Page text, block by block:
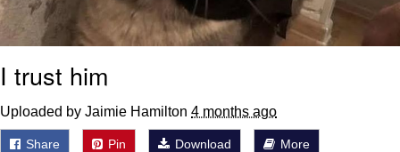
I trust him
Uploaded by Jaimie Hamilton 4 months ago
Share Pin Download More